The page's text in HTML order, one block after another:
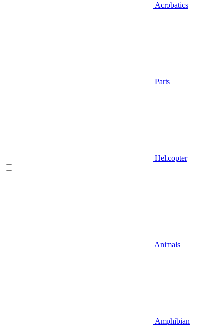
Acrobatics
Parts
Helicopter
Animals
Amphibian